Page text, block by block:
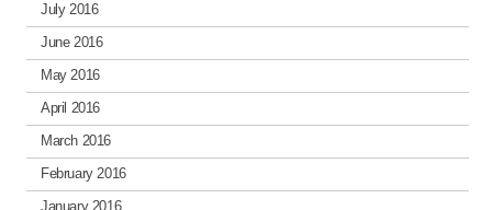
July 2016
June 2016
May 2016
April 2016
March 2016
February 2016
January 2016